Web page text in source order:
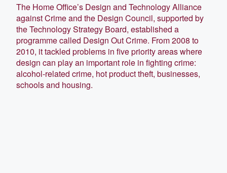
The Home Office’s Design and Technology Alliance
against Crime and the Design Council, supported by
the Technology Strategy Board, established a
programme called Design Out Crime. From 2008 to
2010, it tackled problems in five priority areas where
design can play an important role in fighting crime:
alcohol-related crime, hot product theft, businesses,
schools and housing.